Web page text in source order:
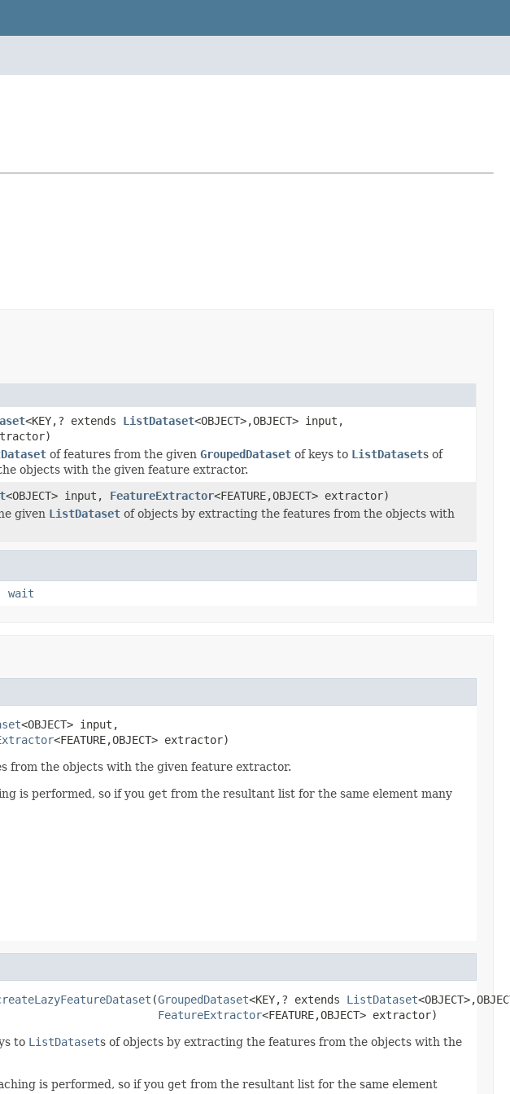
<KEY,? extends ListDataset<OBJECT>,OBJECT> input,
of features from the given GroupedDataset of keys to ListDatasets of
objects with the given feature extractor.
<OBJECT> input, FeatureExtractor<FEATURE,OBJECT> extractor)
given ListDataset of objects by extracting the features from the objects with
wait
<OBJECT> input,
<FEATURE,OBJECT> extractor)
from the objects with the given feature extractor.
is performed, so if you get from the resultant list for the same element many
(GroupedDataset<KEY,? extends ListDataset
FeatureExtractor<FEATURE,OBJECT> extractor)
to ListDatasets of objects by extracting the features from the objects with the
is performed, so if you get from the resultant list for the same element